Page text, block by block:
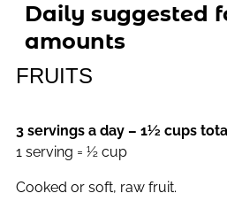
Daily suggested
amounts
FRUITS
3 servings a day – 1½ cups
1 serving = ½ cup
Cooked or soft, raw fruit.